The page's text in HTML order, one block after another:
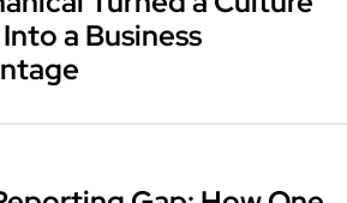
a Business